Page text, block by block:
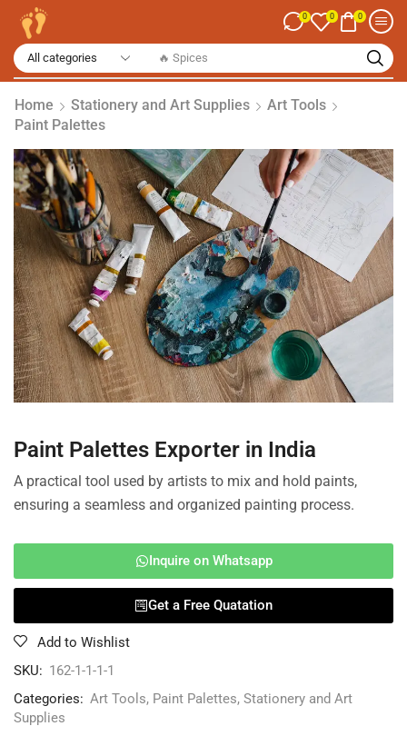
🔥 Spices
0 0 0
Home Stationery and Art Supplies
Art Tools
Paint Palettes
Paint Palettes Exporter in India
A practical tool used by artists to mix and hold paints,
ensuring a seamless and organized painting process.
Inquire on Whatsapp
Get a Free Quatation
Add to Wishlist
SKU: 162-1-1-1-1
Categories: Art Tools, Paint Palettes, Stationery and Art
Supplies